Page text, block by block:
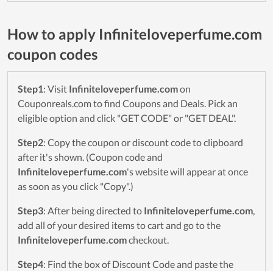
How to apply Infiniteloveperfume.com
coupon codes
Step1: Visit Infiniteloveperfume.comon
Couponreals.com to find Coupons and Deals. Pick an
eligible option and click "GET CODE" or "GET DEAL".
Step2: Copy the coupon or discount code to clipboard
after it's shown. (Coupon code and
Infiniteloveperfume.com's website will appear at once
as soon as you click "Copy".)
Step3: After being directed to Infiniteloveperfume.com,
add all of your desired items to cart and go to the
Infiniteloveperfume.comcheckout.
Step4: Find the box of Discount Code and paste the